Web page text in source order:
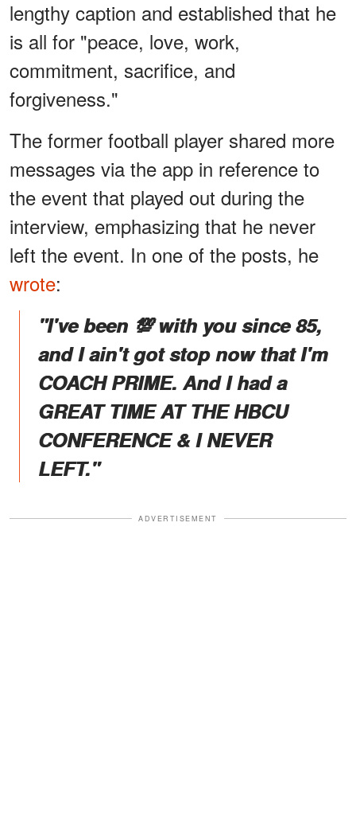
lengthy caption and established that he
is all for "peace, love, work,
commitment, sacrifice, and
forgiveness."
The former football player shared more
messages via the app in reference to
the event that played out during the
interview, emphasizing that he never
left the event. In one of the posts, he
wrote:
"I've been 💯 with you since 85,
and I ain't got stop now that I'm
COACH PRIME. And I had a
GREAT TIME AT THE HBCU
CONFERENCE & I NEVER
LEFT."
ADVERTISEMENT